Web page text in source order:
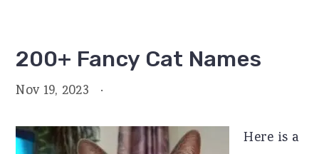
200+ Fancy Cat Names
Nov 19, 2023 ·
Here is a